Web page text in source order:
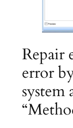
Repair
error
system